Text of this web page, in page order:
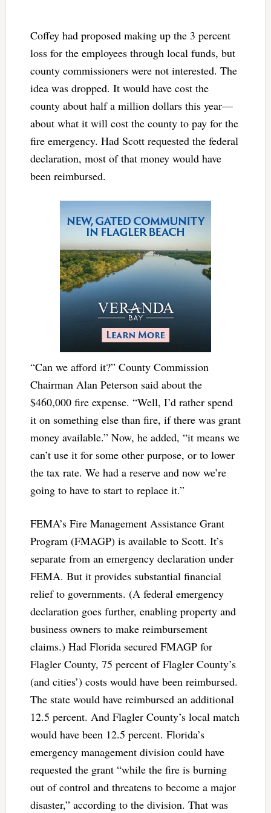
Coffey had proposed making up the 3 percent
loss for the employees through local funds, but
county commissioners were not interested. The
idea was dropped. It would have cost the
county about half a million dollars this year—
about what it will cost the county to pay for the
fire emergency. Had Scott requested the federal
declaration, most of that money would have
been reimbursed.
“Can we afford it?” County Commission
Chairman Alan Peterson said about the
$460,000 fire expense. “Well, I’d rather spend
it on something else than fire, if there was grant
money available.” Now, he added, “it means we
can’t use it for some other purpose, or to lower
the tax rate. We had a reserve and now we’re
going to have to start to replace it.”
FEMA’s Fire Management Assistance Grant
Program (FMAGP) is available to Scott. It’s
separate from an emergency declaration under
FEMA. But it provides substantial financial
relief to governments. (A federal emergency
declaration goes further, enabling property and
business owners to make reimbursement
claims.) Had Florida secured FMAGP for
Flagler County, 75 percent of Flagler County’s
(and cities’) costs would have been reimbursed.
The state would have reimbursed an additional
12.5 percent. And Flagler County’s local match
would have been 12.5 percent. Florida’s
emergency management division could have
requested the grant “while the fire is burning
out of control and threatens to become a major
disaster,” according to the division. That was